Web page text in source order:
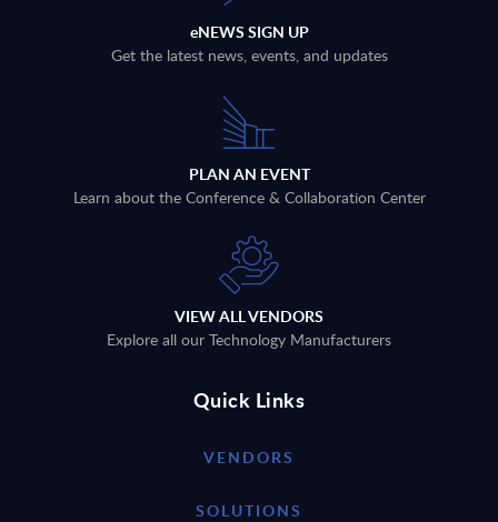
eNEWS SIGN UP
Get the latest news, events, and updates
PLAN AN EVENT
Learn about the Conference & Collaboration Center
VIEW ALL VENDORS
Explore all our Technology Manufacturers
Quick Links
VENDORS
SOLUTIONS